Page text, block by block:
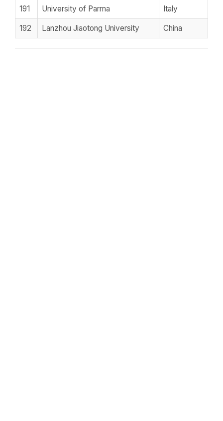
191 University of Parma Italy
192 Lanzhou Jiaotong University China